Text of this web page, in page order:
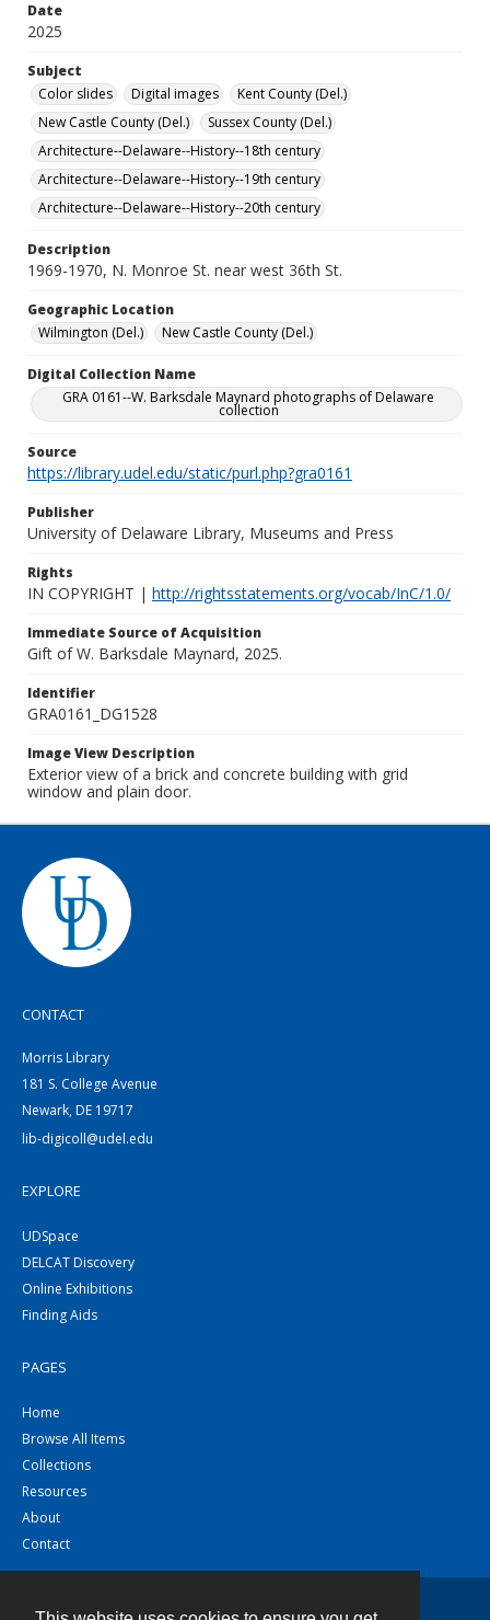
Date
2025
Subject
Color slides
Digital images
Kent County (Del.)
New Castle County (Del.)
Sussex County (Del.)
Architecture--Delaware--History--18th century
Architecture--Delaware--History--19th century
Architecture--Delaware--History--20th century
Description
1969-1970, N. Monroe St. near west 36th St.
Geographic Location
Wilmington (Del.)
New Castle County (Del.)
Digital Collection Name
GRA 0161--W. Barksdale Maynard photographs of Delaware
collection
Source
https://library.udel.edu/static/purl.php?gra0161
Publisher
University of Delaware Library, Museums and Press
Rights
IN COPYRIGHT | http://rightsstatements.org/vocab/InC/1.0/
Immediate Source of Acquisition
Gift of W. Barksdale Maynard, 2025.
Identifier
GRA0161_DG1528
Image View Description
Exterior view of a brick and concrete building with grid
window and plain door.
CONTACT
Morris Library
181 S. College Avenue
Newark, DE 19717
lib-digicoll@udel.edu
EXPLORE
UDSpace
DELCAT Discovery
Online Exhibitions
Finding Aids
PAGES
Home
Browse All Items
Collections
Resources
About
Contact